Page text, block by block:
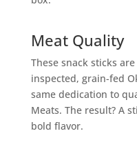
Meat Quality
These snack sticks
inspected, grain-fed
same dedication to
Meats. The result? A
bold flavor.